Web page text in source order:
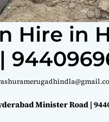
Hire in
Minister Road |